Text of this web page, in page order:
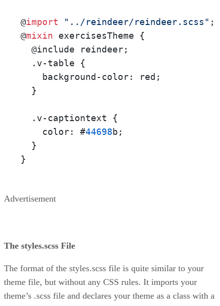
@import "../reindeer/reindeer.scss" ;
@mixin exercisesTheme {
  @include reindeer;
  .v-table {
    background-color: red;
  }
  .v-captiontext {
    color: #
44698b;
  }
}
Advertisement
The styles.scss File
The format of the styles.scss file is quite similar to your
theme file, but without any CSS rules. It imports your
theme’s .scss file and declares your theme as a class with a